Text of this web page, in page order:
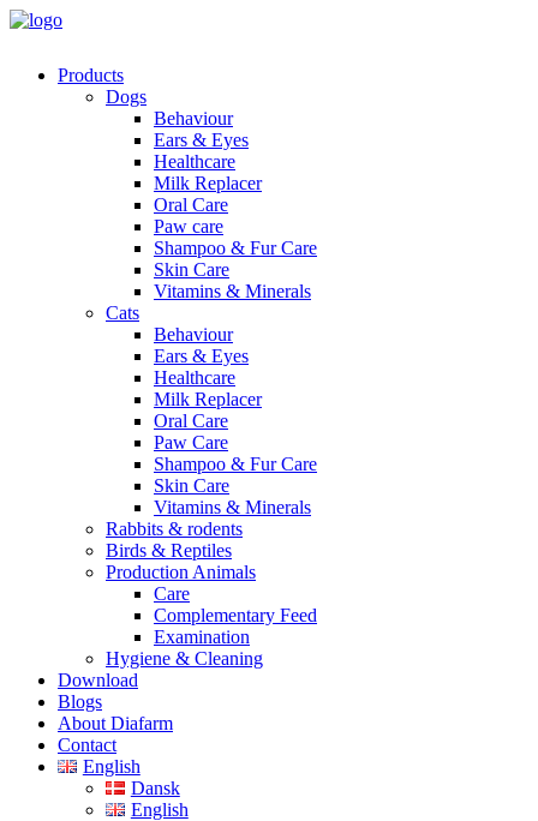
Products
Dogs
Behaviour
Ears & Eyes
Healthcare
Milk Replacer
Oral Care
Paw care
Shampoo & Fur Care
Skin Care
Vitamins & Minerals
Cats
Behaviour
Ears & Eyes
Healthcare
Milk Replacer
Oral Care
Paw Care
Shampoo & Fur Care
Skin Care
Vitamins & Minerals
Rabbits & rodents
Birds & Reptiles
Production Animals
Care
Complementary Feed
Examination
Hygiene & Cleaning
Download
Blogs
About Diafarm
Contact
English
Dansk
English